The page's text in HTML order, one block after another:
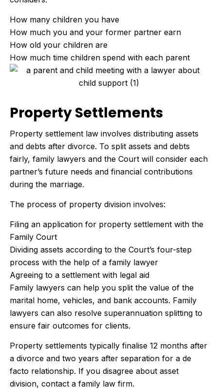
How many children you have
How much you and your former partner earn
How old your children are
How much time children spend with each parent
Property Settlements
Property settlement law involves distributing assets
and debts after divorce. To split assets and debts
fairly, family lawyers and the Court will consider each
partner’s future needs and financial contributions
during the marriage.
The process of property division involves:
Filing an application for property settlement with the
Family Court
Dividing assets according to the Court’s four-step
process with the help of a family lawyer
Agreeing to a settlement with legal aid
Family lawyers can help you split the value of the
marital home, vehicles, and bank accounts. Family
lawyers can also resolve superannuation splitting to
ensure fair outcomes for clients.
Property settlements typically finalise 12 months after
a divorce and two years after separation for a de
facto relationship. If you disagree about asset
division, contact a family law firm.